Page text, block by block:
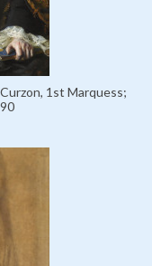
1st Marquess;